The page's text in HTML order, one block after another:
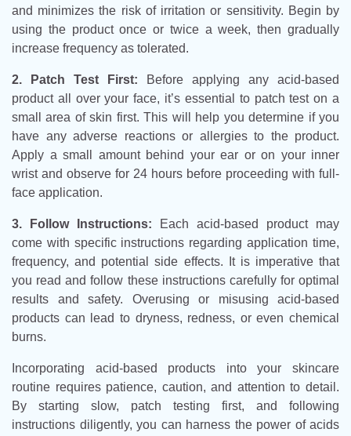
and minimizes the risk of irritation or sensitivity. Begin by
using the product once or twice a week, then gradually
increase frequency as tolerated.
2. Patch Test First: Before applying any acid-based
product all over your face, it’s essential to patch test on a
small area of skin first. This will help you determine if you
have any adverse reactions or allergies to the product.
Apply a small amount behind your ear or on your inner
wrist and observe for 24 hours before proceeding with full-
face application.
3. Follow Instructions: Each acid-based product may
come with specific instructions regarding application time,
frequency, and potential side effects. It is imperative that
you read and follow these instructions carefully for optimal
results and safety. Overusing or misusing acid-based
products can lead to dryness, redness, or even chemical
burns.
Incorporating acid-based products into your skincare
routine requires patience, caution, and attention to detail.
By starting slow, patch testing first, and following
instructions diligently, you can harness the power of acids